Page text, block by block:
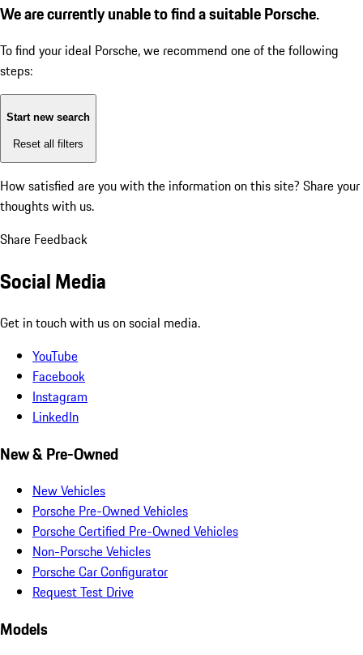
We are currently unable to find a suitable Porsche.
To find your ideal Porsche, we recommend one of the following
steps:
Start new search
Reset all filters
How satisfied are you with the information on this site? Share your
thoughts with us.
Share Feedback
Social Media
Get in touch with us on social media.
YouTube
Facebook
Instagram
LinkedIn
New & Pre-Owned
New Vehicles
Porsche Pre-Owned Vehicles
Porsche Certified Pre-Owned Vehicles
Non-Porsche Vehicles
Porsche Car Configurator
Request Test Drive
Models